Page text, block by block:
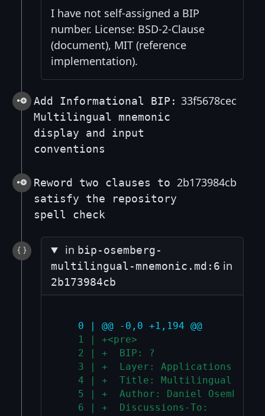
I have not self-assigned a BIP
number. License: BSD-2-Clause
(document), MIT (reference
implementation).
Add Informational BIP:
Multilingual mnemonic
display and input
conventions
33f5678cec
Reword two clauses to
satisfy the repository
spell check
2b173984cb
in bip-osemberg-
multilingual-mnemonic.md:6 in
2b173984cb
   0 | @@ -0,0 +1,194 @@
   1 | +<pre>
   2 | +  BIP: ?
   3 | +  Layer: Applications
4 | +  Title: Multilingual
5 | +  Author: Daniel Osemberg
   6 | +  Discussions-To: